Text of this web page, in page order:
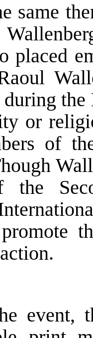
same
placed
during
or
of
the
event,